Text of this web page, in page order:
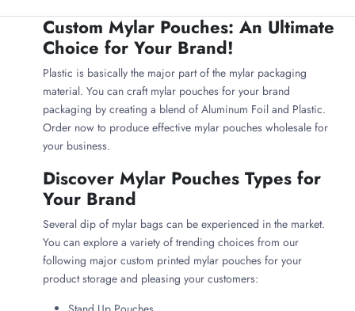
Custom Mylar Pouches: An Ultimate
Choice for Your Brand!
Plastic is basically the major part of the mylar packaging
material. You can craft mylar pouches for your brand
packaging by creating a blend of Aluminum Foil and Plastic.
Order now to produce effective mylar pouches wholesale for
your business.
Discover Mylar Pouches Types for
Your Brand
Several dip of mylar bags can be experienced in the market.
You can explore a variety of trending choices from our
following major custom printed mylar pouches for your
product storage and pleasing your customers: